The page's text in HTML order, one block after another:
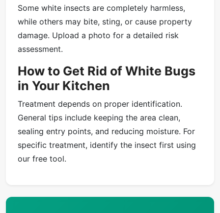
Some white insects are completely harmless,
while others may bite, sting, or cause property
damage. Upload a photo for a detailed risk
assessment.
How to Get Rid of White Bugs
in Your Kitchen
Treatment depends on proper identification.
General tips include keeping the area clean,
sealing entry points, and reducing moisture. For
specific treatment, identify the insect first using
our free tool.